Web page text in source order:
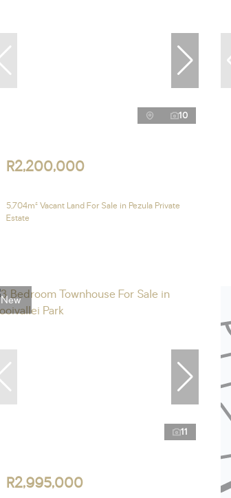
10
R2,200,000
5,704m² Vacant Land For Sale in Pezula Private
Estate
New
11
R2,995,000